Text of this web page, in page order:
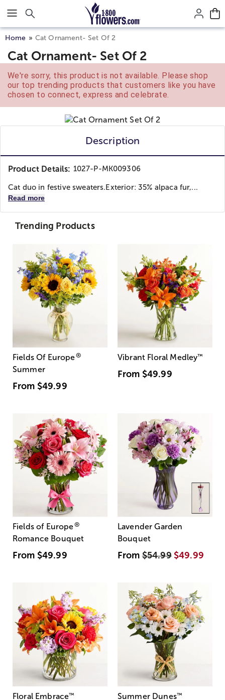
Click here to skip to main page content.
Home Cat Ornament- Set Of 2
Cat Ornament- Set Of 2
We're sorry, this product is not available. Please shop
our top trending products that customers like you have
chosen to connect, express and celebrate.
Description
Product Details: 1027-P-MK009306
Cat duo in festive sweaters.Exterior: 35% alpaca fur,...
Read more
Trending Products
Fields Of Europe®
Summer
From $49.99
Vibrant Floral Medley™
From $49.99
Fields of Europe®
Romance Bouquet
From $49.99
Lavender Garden
Bouquet
From$54.99 $49.99
Floral Embrace™ Summer Dunes™